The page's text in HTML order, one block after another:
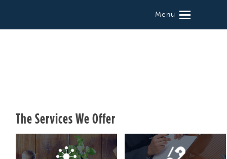
Menu
The Services We Offer